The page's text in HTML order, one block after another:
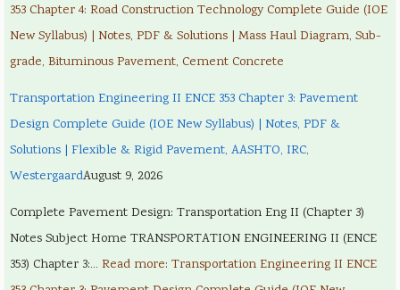
353 Chapter 4: Road Construction Technology Complete Guide (IOE
New Syllabus) | Notes, PDF & Solutions | Mass Haul Diagram, Sub-
grade, Bituminous Pavement, Cement Concrete
Transportation Engineering II ENCE 353 Chapter 3: Pavement
Design Complete Guide (IOE New Syllabus) | Notes, PDF &
Solutions | Flexible & Rigid Pavement, AASHTO, IRC,
WestergaardAugust 9, 2026
Complete Pavement Design: Transportation Eng II (Chapter 3)
Notes Subject Home TRANSPORTATION ENGINEERING II (ENCE
353) Chapter 3:…Read more: Transportation Engineering II ENCE